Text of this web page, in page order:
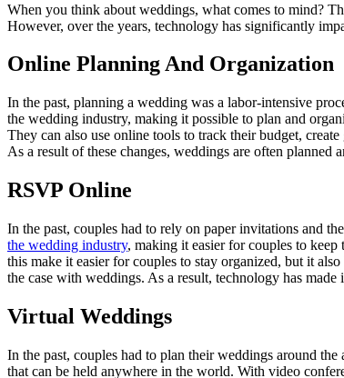
When you think about weddings, what comes to mind?
However, over the years, technology has significantly
Online Planning And Organization
In the past, planning a wedding was a labor-intensive
the wedding industry, making it possible to plan and
They can also use online tools to track their budget,
As a result of these changes, weddings are often planned
RSVP Online
In the past, couples had to rely on paper invitations and
the wedding industry, making it easier for couples to
this make it easier for couples to stay organized, but it
the case with weddings. As a result, technology has
Virtual Weddings
In the past, couples had to plan their weddings around
that can be held anywhere in the world. With video